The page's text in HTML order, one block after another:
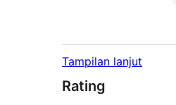
Tampilan lanjut
Rating